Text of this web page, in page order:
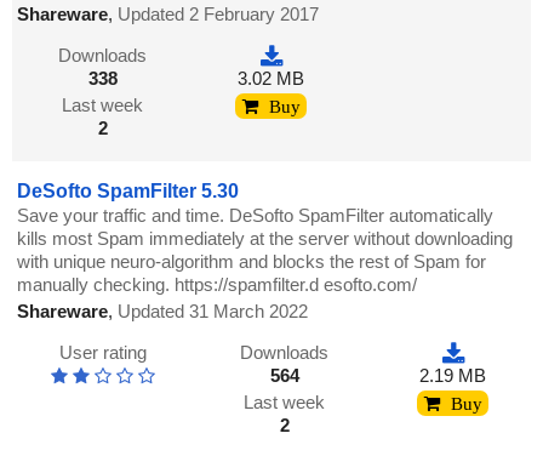
Shareware, Updated 2 February 2017
Downloads
338
Last week
2
3.02 MB
Buy
DeSofto SpamFilter 5.30
Save your traffic and time. DeSofto SpamFilter automatically
kills most Spam immediately at the server without downloading
with unique neuro-algorithm and blocks the rest of Spam for
manually checking. https://spamfilter.d esofto.com/
Shareware, Updated 31 March 2022
User rating
Downloads
564
Last week
2
2.19 MB
Buy